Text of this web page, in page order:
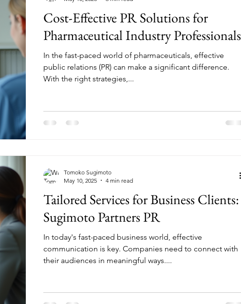
Cost-Effective PR Solutions for
Pharmaceutical Industry Professionals
In the fast-paced world of pharmaceuticals, effective
public relations (PR) can make a significant difference.
With the right strategies,...
Tailored Services for Business Clients:
Sugimoto Partners PR
In today's fast-paced business world, effective
communication is key. Companies need to connect with
their audiences in meaningful ways....
Tomoko Sugimoto
May 10, 2025
4 min read